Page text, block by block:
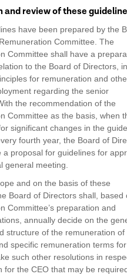
and review of these
have been prepared by the
Committee. The
Committee shall have a
to the Board of Directors, in
for remuneration and
regarding the senior
the recommendation of the
Committee as the basis, when
significant changes in the
fourth year, the Board of
a proposal for guidelines for
general meeting.
and on the basis of these
Board of Directors shall, based
Committee’s preparation and
annually decide on the
structure of the remuneration of
specific remuneration terms
such other resolutions in
for the CEO that may be